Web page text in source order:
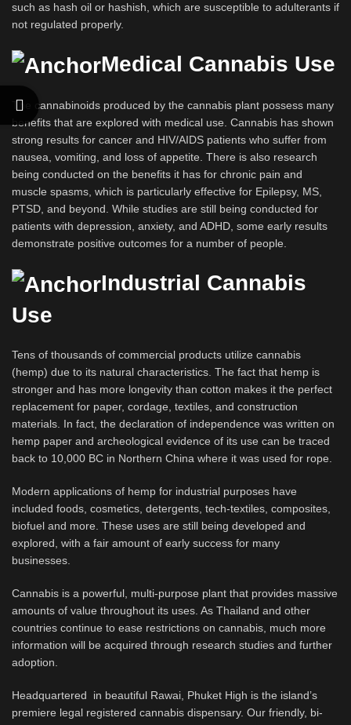
such as hash oil or hashish, which are susceptible to adulterants if
not regulated properly.
Medical Cannabis Use
The cannabinoids produced by the cannabis plant possess many
benefits that are explored with medical use. Cannabis has shown
strong results for cancer and HIV/AIDS patients who suffer from
nausea, vomiting, and loss of appetite. There is also research
being conducted on the benefits it has for chronic pain and
muscle spasms, which is particularly effective for Epilepsy, MS,
PTSD, and beyond. While studies are still being conducted for
patients with depression, anxiety, and ADHD, some early results
demonstrate positive outcomes for a number of people.
Industrial Cannabis
Use
Tens of thousands of commercial products utilize cannabis
(hemp) due to its natural characteristics. The fact that hemp is
stronger and has more longevity than cotton makes it the perfect
replacement for paper, cordage, textiles, and construction
materials. In fact, the declaration of independence was written on
hemp paper and archeological evidence of its use can be traced
back to 10,000 BC in Northern China where it was used for rope.
Modern applications of hemp for industrial purposes have
included foods, cosmetics, detergents, tech-textiles, composites,
biofuel and more. These uses are still being developed and
explored, with a fair amount of early success for many
businesses.
Cannabis is a powerful, multi-purpose plant that provides massive
amounts of value throughout its uses. As Thailand and other
countries continue to ease restrictions on cannabis, much more
information will be acquired through research studies and further
adoption.
Headquartered in beautiful Rawai, Phuket High is the island’s
premiere legal registered cannabis dispensary. Our friendly, bi-